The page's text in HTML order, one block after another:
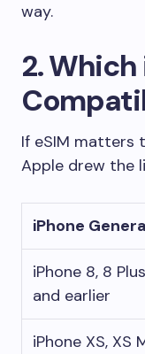
way.
2. Which
If eSIM matters
Apple drew the
iPhone
iPhone 8, 8
and earlier
iPhone XS, XS